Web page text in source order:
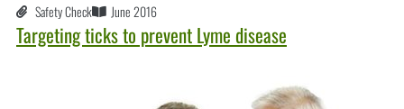
Safety Check June 2016
Targeting ticks to prevent Lyme disease